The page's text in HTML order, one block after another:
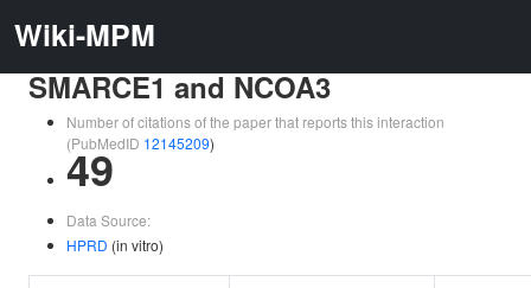
Wiki-MPM
SMARCE1 and NCOA3
Number of citations of the paper that reports this interaction
(PubMedID 12145209)
49
Data Source:
HPRD (in vitro)